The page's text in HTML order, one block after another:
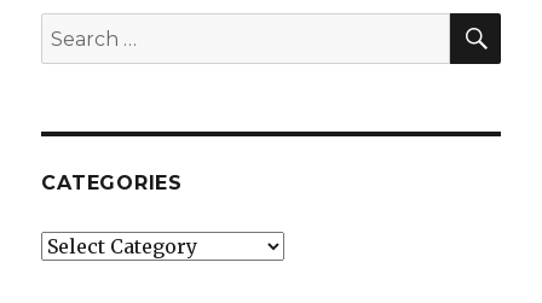
Search
for:
CATEGORIES
Categories